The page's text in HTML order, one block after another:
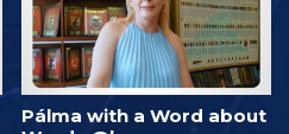
Pálma with a Word about